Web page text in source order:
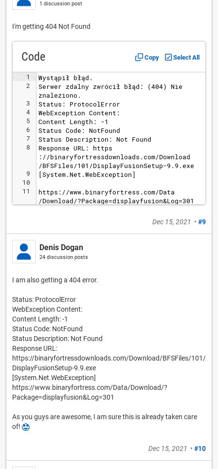
1 discussion post
I'm getting 404 Not Found
Code Copy Select All
1
2
3
4
5
6
7
8
9
10
11
Wystąpił błąd.
Serwer zdalny zwrócił błąd: (404) Nie
znaleziono.
Status: ProtocolError
WebException Content:
Content Length: -1
Status Code: NotFound
Status Description: Not Found
Response URL: https
://binaryfortressdownloads.com/Download
/BFSFiles/101/DisplayFusionSetup-9.9.exe
[System.Net.WebException]
https://www.binaryfortress.com/Data
/Download/?Package=displayfusion&Log=301
Dec 15, 2021 • #9
Denis Dogan
24 discussion posts
I am also getting a 404 error.
Status: ProtocolError
WebException Content:
Content Length: -1
Status Code: NotFound
Status Description: Not Found
Response URL:
https://binaryfortressdownloads.com/Download/BFSFiles/101/
DisplayFusionSetup-9.9.exe
[System.Net.WebException]
https://www.binaryfortress.com/Data/Download/?
Package=displayfusion&Log=301
As you guys are awesome, I am sure this is already taken care
of!
Dec 15, 2021 • #10